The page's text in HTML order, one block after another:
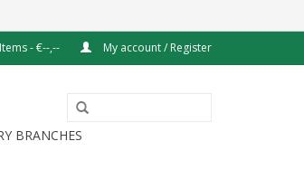
- €--,-- My account / Register
BRANCHES